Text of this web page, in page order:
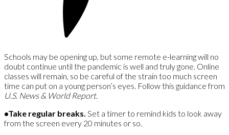
Schools may be opening up, but some remote e-learning will no
doubt continue until the pandemic is well and truly gone. Online
classes will remain, so be careful of the strain too much screen
time can put on a young person’s eyes. Follow this guidance from
U.S. News & World Report.
•Take regular breaks. Set a timer to remind kids to look away
from the screen every 20 minutes or so.